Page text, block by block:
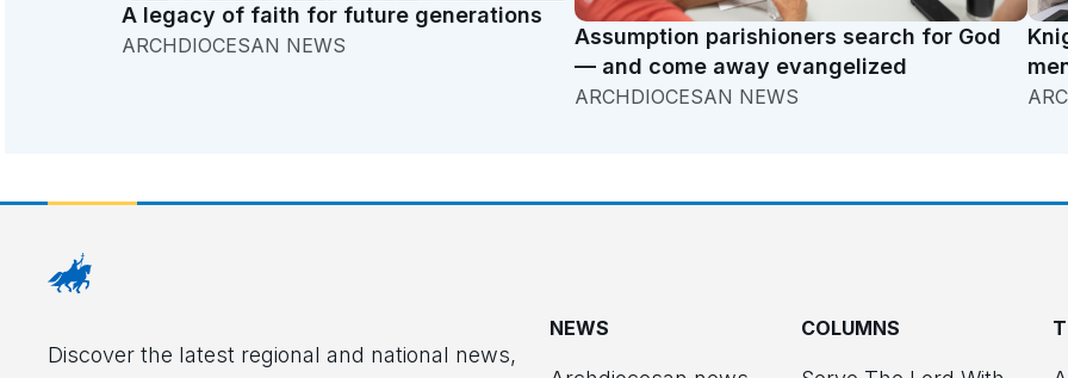
A legacy of faith for future generations
ARCHDIOCESAN NEWS
Assumption parishioners search for God
— and come away evangelized
ARCHDIOCESAN NEWS
Discover the latest regional and national news,
NEWS COLUMNS